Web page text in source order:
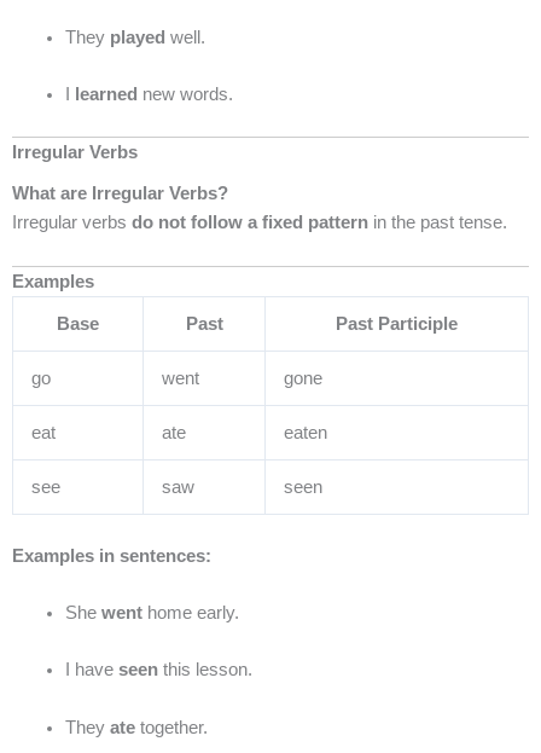
They played well.
learned new words.
Irregular Verbs
What are Irregular Verbs?
Irregular verbs do not follow a fixed pattern in the past tense.
Examples
Base Past Past Participle
go went gone
eat ate eaten
see saw seen
Examples in sentences:
She wenthome early.
I have seenthis lesson.
They atetogether.